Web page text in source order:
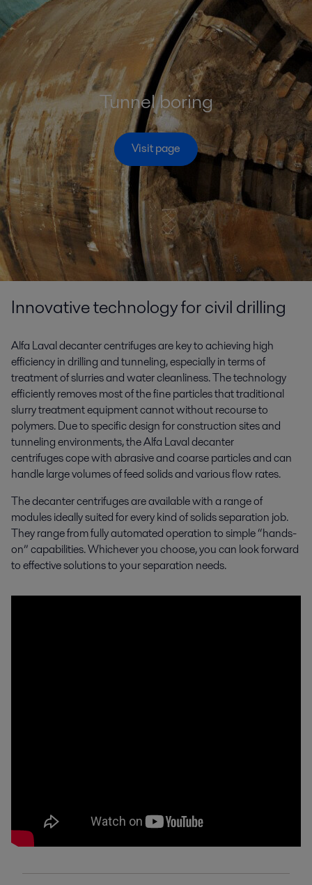
Tunnel boring
Visit page
Innovative technology for civil drilling
Alfa Laval decanter centrifuges are key to achieving high
efficiency in drilling and tunneling, especially in terms of
treatment of slurries and water cleanliness. The technology
efficiently removes most of the fine particles that traditional
slurry treatment equipment cannot without recourse to
polymers. Due to specific design for construction sites and
tunneling environments, the Alfa Laval decanter
centrifuges cope with abrasive and coarse particles and can
handle large volumes of feed solids and various flow rates.
The decanter centrifuges are available with a range of
modules ideally suited for every kind of solids separation job.
They range from fully automated operation to simple “hands-
on” capabilities. Whichever you choose, you can look forward
to effective solutions to your separation needs.